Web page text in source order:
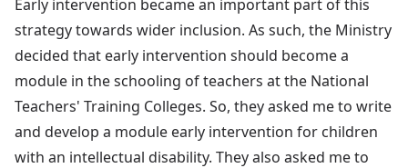
Early intervention became an important part of this
strategy towards wider inclusion. As such, the Ministry
decided that early intervention should become a
module in the schooling of teachers at the National
Teachers' Training Colleges. So, they asked me to write
and develop a module early intervention for children
with an intellectual disability. They also asked me to